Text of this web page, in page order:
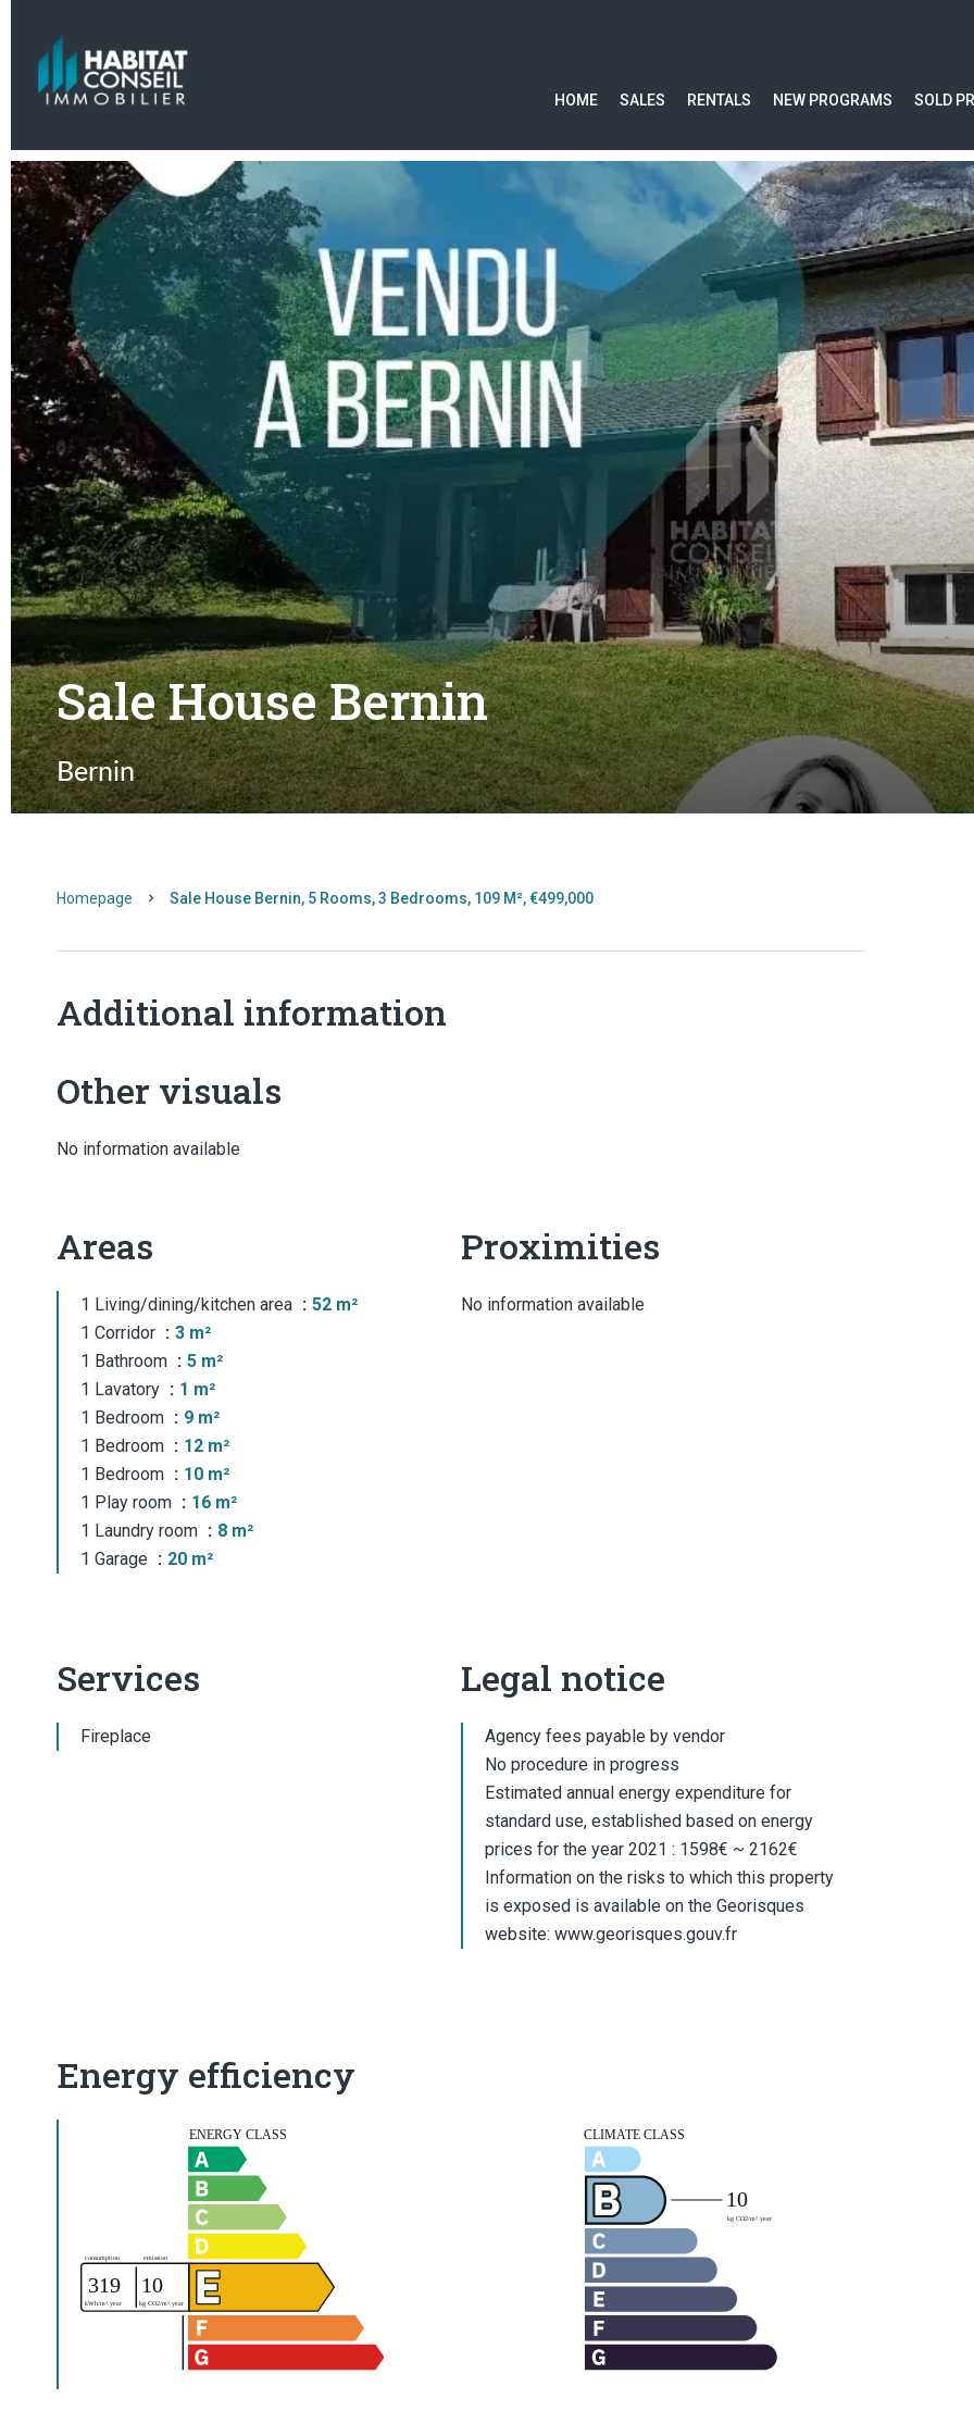
HOME SALES RENTALS NEW PROGRAMS SOLD
Sale House Bernin
Bernin
Homepage Sale House Bernin, 5 Rooms, 3 Bedrooms, 109 M², €499,000
Additional information
Other visuals
No information available
Areas
1 Living/dining/kitchen area
52 m²
1 Corridor
3 m²
1 Bathroom
5 m²
1 Lavatory
1 m²
1 Bedroom
9 m²
1 Bedroom
12 m²
1 Bedroom
10 m²
1 Play room
16 m²
1 Laundry room
8 m²
1 Garage
20 m²
Proximities
No information available
Services
Fireplace
Legal notice
Agency fees payable by vendor
No procedure in progress
Estimated annual energy expenditure for
standard use, established based on energy
prices for the year 2021 : 1598€ ~ 2162€
Information on the risks to which this property
is exposed is available on the Georisques
website: www.georisques.gouv.fr
Energy efficiency